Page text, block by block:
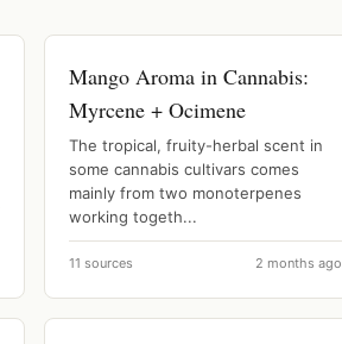
Mango Aroma in Cannabis:
Myrcene + Ocimene
The tropical, fruity-herbal scent in
some cannabis cultivars comes
mainly from two monoterpenes
working togeth...
11 sources 2 months ago